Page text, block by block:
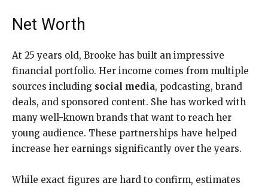
Net Worth
At 25 years old, Brooke has built an impressive
financial portfolio. Her income comes from multiple
sources including social media, podcasting, brand
deals, and sponsored content. She has worked with
many well-known brands that want to reach her
young audience. These partnerships have helped
increase her earnings significantly over the years.
While exact figures are hard to confirm, estimates